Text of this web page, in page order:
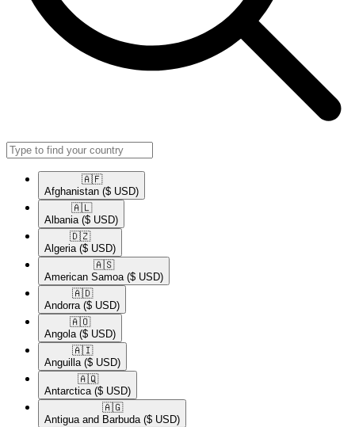
🇦🇫​
Afghanistan ($ USD)
🇦🇱​
Albania ($ USD)
🇩🇿​
Algeria ($ USD)
🇦🇸​
American Samoa ($ USD)
🇦🇩​
Andorra ($ USD)
🇦🇴​
Angola ($ USD)
🇦🇮​
Anguilla ($ USD)
🇦🇶​
Antarctica ($ USD)
🇦🇬​
Antigua and Barbuda ($ USD)